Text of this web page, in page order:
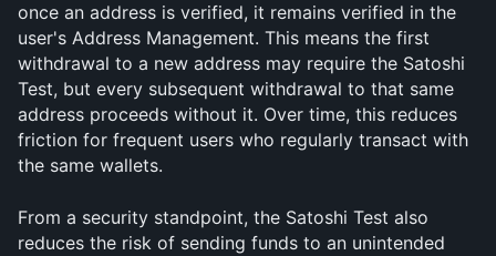
once an address is verified, it remains verified in the
user's Address Management. This means the first
withdrawal to a new address may require the Satoshi
Test, but every subsequent withdrawal to that same
address proceeds without it. Over time, this reduces
friction for frequent users who regularly transact with
the same wallets.
From a security standpoint, the Satoshi Test also
reduces the risk of sending funds to an unintended